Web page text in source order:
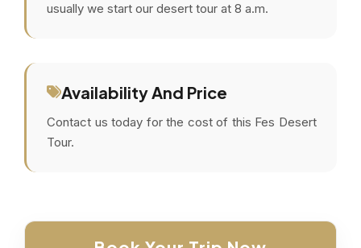
usually we start our desert tour at 8 a.m.
Availability And Price
Contact us today for the cost of this Fes Desert
Tour.